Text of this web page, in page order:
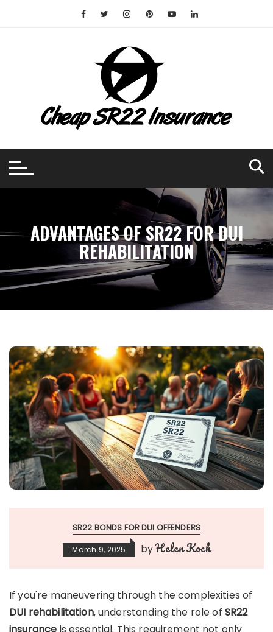
ADVANTAGES OF SR22 FOR DUI
REHABILITATION
SR22 BONDS FOR DUI OFFENDERS
March 9, 2025 byHelen Koch
If you're maneuvering through the complexities of
DUI rehabilitation, understanding the role of SR22